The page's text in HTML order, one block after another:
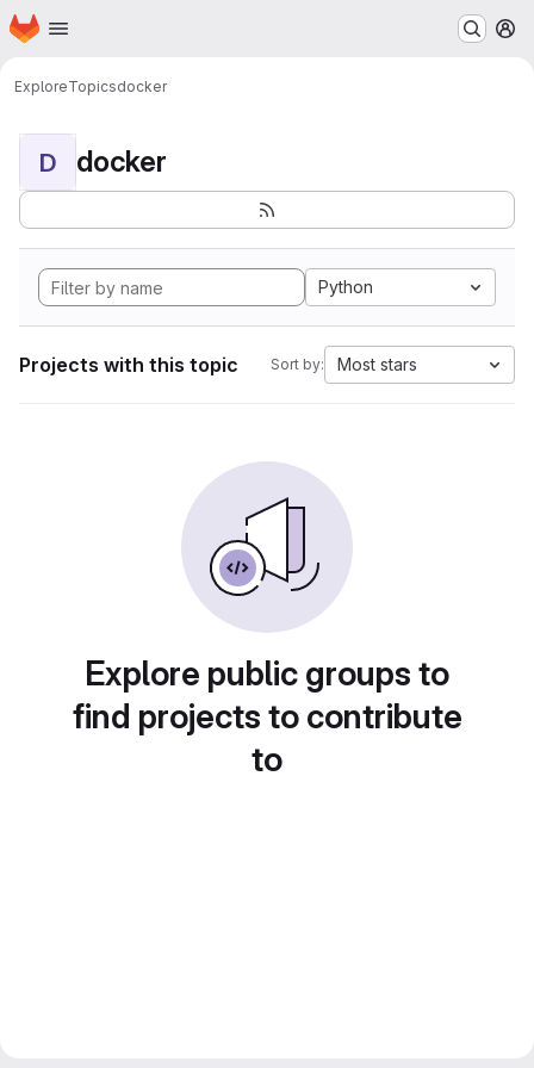
Skip to main content
Homepage
ExploreTopicsdocker
D docker
Python
Projects with this topic Sort by: Most stars
Explore public groups to
find projects to contribute
to